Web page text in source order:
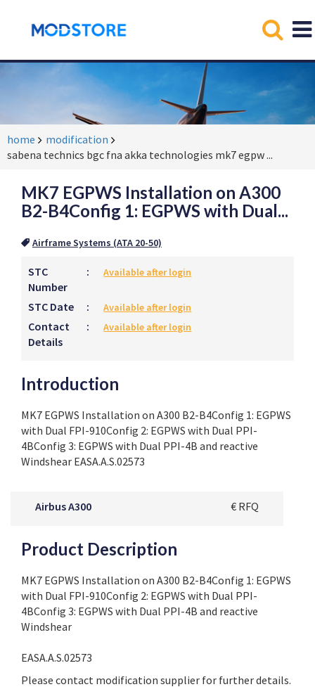
home
modification
sabena technics bgc fna akka technologies mk7 egpw...
MK7 EGPWS Installation on A300
B2-B4Config 1: EGPWS with Dual...
Airframe Systems (ATA 20-50)
STC
Number
: Available after login
STC Date : Available after login
Contact
Details
: Available after login
Introduction
MK7 EGPWS Installation on A300 B2-B4Config 1: EGPWS
with Dual FPI-910Config 2: EGPWS with Dual PPI-
4BConfig 3: EGPWS with Dual PPI-4B and reactive
Windshear EASA.A.S.02573
Airbus A300 € RFQ
Product Description
MK7 EGPWS Installation on A300 B2-B4Config 1: EGPWS
with Dual FPI-910Config 2: EGPWS with Dual PPI-
4BConfig 3: EGPWS with Dual PPI-4B and reactive
Windshear
EASA.A.S.02573
Please contact modification supplier for further details.